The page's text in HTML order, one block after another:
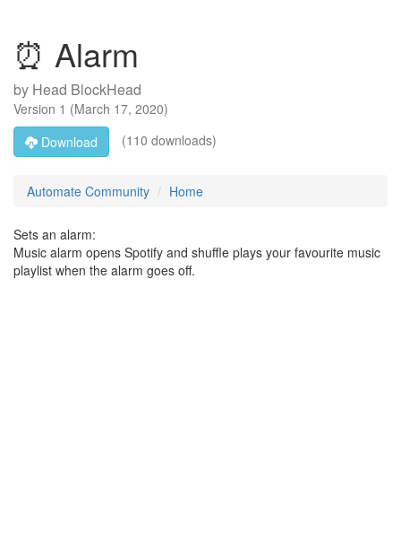
⏰ Alarm
by Head BlockHead
Version 1 (March 17, 2020)
Download
(110 downloads)
Automate Community Home
Sets an alarm:
Music alarm opens Spotify and shuffle plays your favourite music
playlist when the alarm goes off.